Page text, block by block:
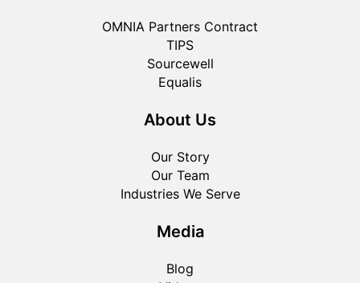
OMNIA Partners Contract
TIPS
Sourcewell
Equalis
About Us
Our Story
Our Team
Industries We Serve
Media
Blog